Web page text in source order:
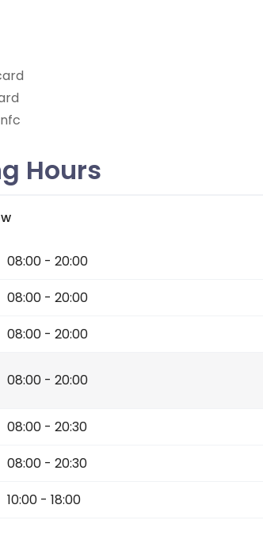
Hours
08:00 - 20:00
08:00 - 20:00
08:00 - 20:00
08:00 - 20:00
08:00 - 20:30
08:00 - 20:30
10:00 - 18:00